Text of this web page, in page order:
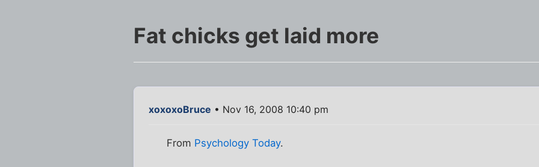
Fat chicks get laid more
xoxoxoBruce • Nov 16, 2008 10:40 pm
From Psychology Today.